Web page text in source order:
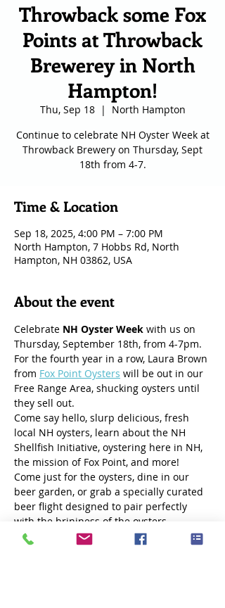
Throwback some Fox
Points at Throwback
Brewerey in North
Hampton!
Thu, Sep 18
  |
North Hampton
Continue to celebrate NH Oyster Week at
Throwback Brewery on Thursday, Sept
18th from 4-7.
Time & Location
Sep 18, 2025, 4:00 PM – 7:00 PM
North Hampton, 7 Hobbs Rd, North
Hampton, NH 03862, USA
About the event
Celebrate NH Oyster Week with us on
Thursday, September 18th, from 4-7pm.
For the fourth year in a row, Laura Brown
from Fox Point Oysters will be out in our
Free Range Area, shucking oysters until
they sell out.
Come say hello, slurp delicious, fresh
local NH oysters, learn about the NH
Shellfish Initiative, oystering here in NH,
the mission of Fox Point, and more!
Come just for the oysters, dine in our
beer garden, or grab a specially curated
beer flight designed to pair perfectly
with the brininess of the oysters.